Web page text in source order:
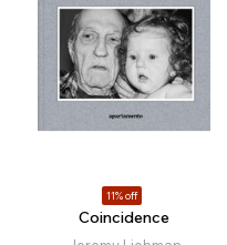
11% off
Coincidence